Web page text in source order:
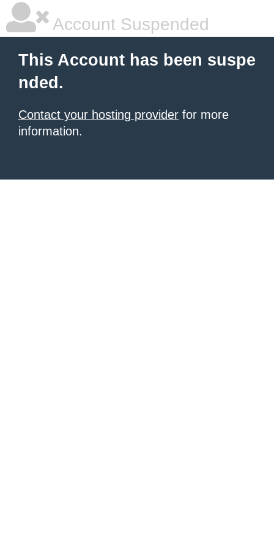
Account Suspended
This Account has been suspe
nded.
Contact your hosting provider for more
information.